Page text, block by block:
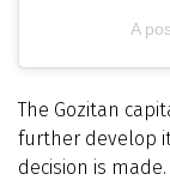
A
The Gozitan
further develop
decision is made.